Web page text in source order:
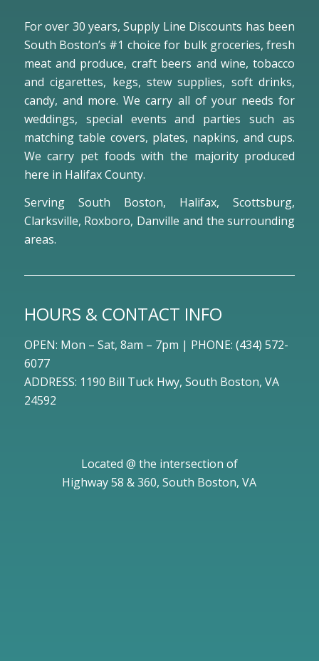
For over 30 years, Supply Line Discounts has been
South Boston’s #1 choice for bulk groceries, fresh
meat and produce, craft beers and wine, tobacco
and cigarettes, kegs, stew supplies, soft drinks,
candy, and more. We carry all of your needs for
weddings, special events and parties such as
matching table covers, plates, napkins, and cups.
We carry pet foods with the majority produced
here in Halifax County.
Serving South Boston, Halifax, Scottsburg,
Clarksville, Roxboro, Danville and the surrounding
areas.
HOURS & CONTACT INFO
OPEN: Mon – Sat, 8am – 7pm | PHONE: (434) 572-
6077
ADDRESS: 1190 Bill Tuck Hwy, South Boston, VA
24592
Located @ the intersection of
Highway 58 & 360, South Boston, VA